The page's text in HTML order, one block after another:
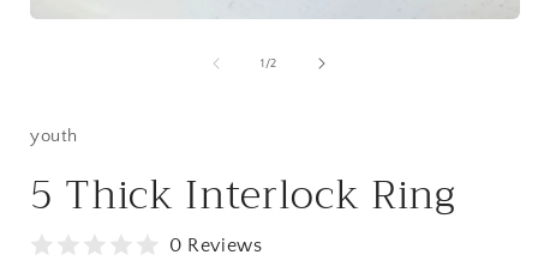
1 /of
2
youth
5 Thick Interlock Ring
0 Reviews